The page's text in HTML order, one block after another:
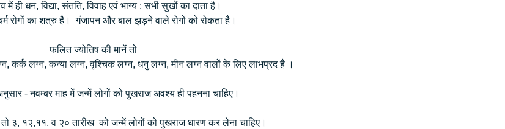
में ही धन, विद्या, संतति, विवाह एवं भाग्य : सभी सुखों का दाता है।
रोगों का शत्रु है। गंजापन और बाल झड़ने वाले रोगों को रोकता है।
फलित ज्योतिष की मानें तो
कर्क लग्न, कन्या लग्न, वृश्चिक लग्न, धनु लग्न, मीन लग्न वालों के लिए लाभप्रद है ।
- नवम्बर माह में जन्में लोगों को पुखराज अवश्य ही पहनना चाहिए।
तो ३, १२,११, व २० तारीख को जन्में लोगों को पुखराज धारण कर लेना चाहिए।